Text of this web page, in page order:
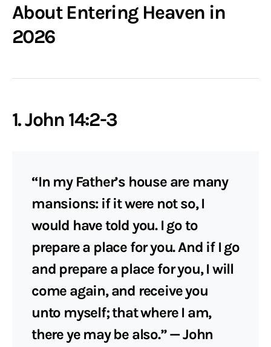
About Entering Heaven in
2026
1. John 14:2-3
“In my Father’s house are many
mansions: if it were not so, I
would have told you. I go to
prepare a place for you. And if I go
and prepare a place for you, I will
come again, and receive you
unto myself; that where I am,
there ye may be also.” — John